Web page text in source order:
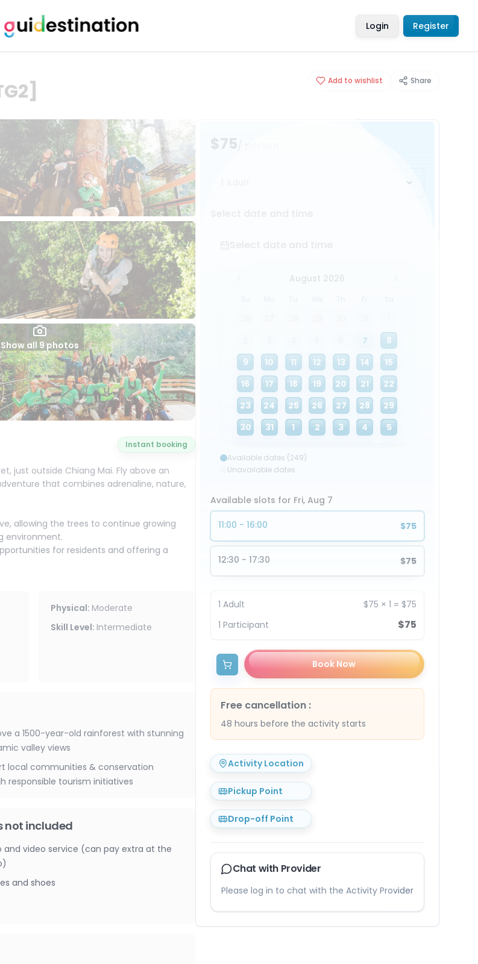
Login Register
Add to wishlist Share
$75
August 2026
7
8
9
10 11 12 13 14
15
16
17 18 19 20 21
22
23
24 25 26 27 28
29
30
31 1 2 3 4 5
Available dates (249)
Unavailable dates
Available slots for Fri, Aug 7
11:00 - 16:00 $75
12:30 - 17:30 $75
1 Adult $75 × 1 = $75
1 Participant $75
Book Now
Free cancellation:
48 hours before the activity starts
Activity Location
Pickup Point
Drop-off Point
Chat with Provider
Please log in to chat with the Activity Provider
Show all 9 photos
Instant booking
just outside Chiang Mai. Fly above an
that combines adrenaline, nature,
allowing the trees to continue growing
environment.
for residents and offering a
environmental education, helping preserve
Physical: Moderate
Skill Level: Intermediate
a 1500-year-old rainforest with stunning
valley views
local communities & conservation
responsible tourism initiatives
not included
and video service (can pay extra at the
and shoes